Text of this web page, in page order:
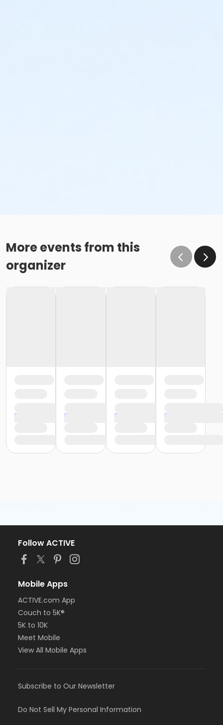
More events from this
organizer
Follow ACTIVE
Mobile Apps
ACTIVE.com App
Couch to 5K®
5K to 10K
Meet Mobile
View All Mobile Apps
Subscribe to Our Newsletter
Do Not Sell My Personal Information